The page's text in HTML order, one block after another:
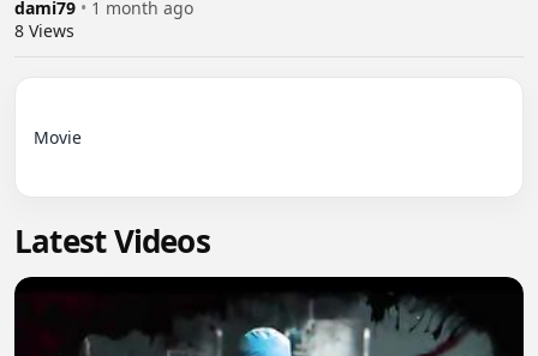
dami79 • 1 month ago
8 Views
Movie
Latest Videos